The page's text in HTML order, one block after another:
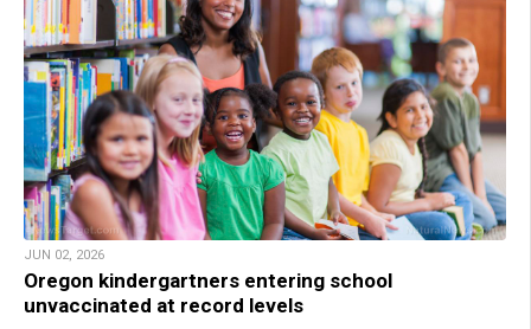
JUN 02, 2026
Oregon kindergartners entering school
unvaccinated at record levels